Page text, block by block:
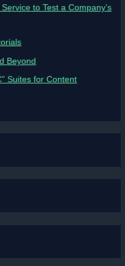
to Test a Company’s
Beyond
Suites for Content